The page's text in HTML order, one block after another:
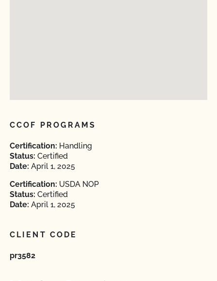
CCOF PROGRAMS
Certification: Handling
Status: Certified
Date: April 1, 2025
Certification: USDA NOP
Status: Certified
Date: April 1, 2025
CLIENT CODE
pr3582